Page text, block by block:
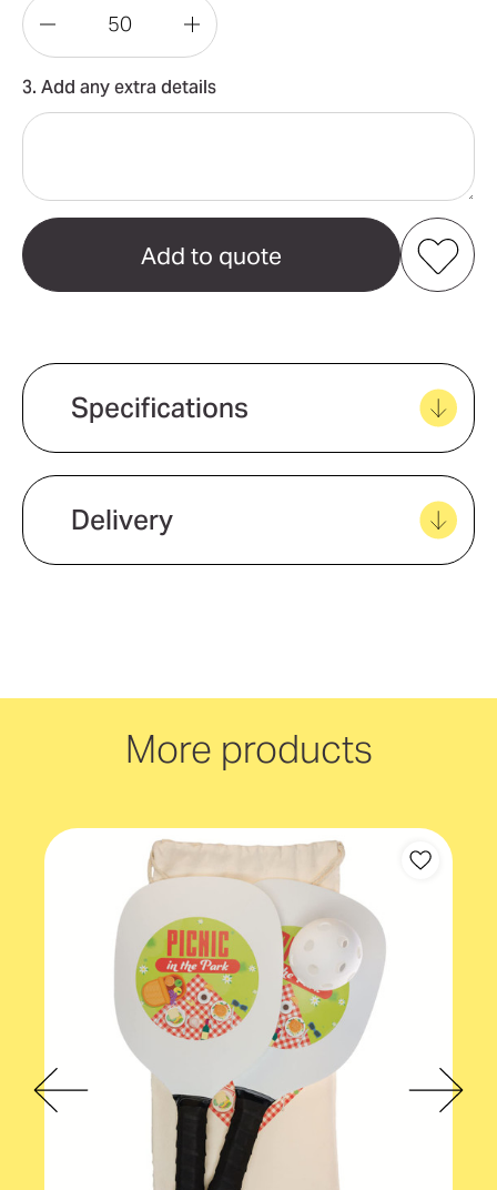
Quantity
of
Increase
Quantity
of
3. Add any extra details
Specifications
Eco Factors
Natural Material
Delivery
More products